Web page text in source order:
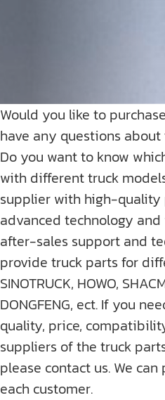
Would you like to
have any questions
Do you want to know
with different truck
supplier with high-
advanced technology
after-sales support and
provide truck parts for
SINOTRUCK, HOWO,
DONGFENG, ect. If you
quality, price,
suppliers of the truck
please contact us. We
each customer.